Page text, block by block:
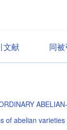
文献 同
of abelian